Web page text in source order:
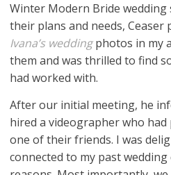
Winter Modern Bride wedding
their plans and needs, Ceaser
Ivana’s weddingphotos in my
them and was thrilled to find
had worked with.
After our initial meeting, he
hired a videographer who
one of their friends. I was
connected to my past